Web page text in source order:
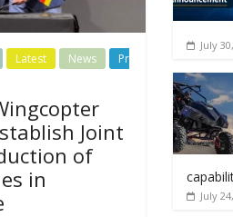
Latest News
Pr
Joint
of
in
July
July